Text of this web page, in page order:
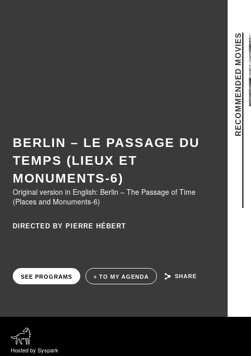
BERLIN – LE PASSAGE DU
TEMPS (LIEUX ET
MONUMENTS-6)
Original version in English: Berlin – The Passage of Time
(Places and Monuments-6)
DIRECTED BY PIERRE HÉBERT
SEE PROGRAMS + TO MY AGENDA SHARE
RECOMMENDED MOVIES
Hosted by Syspark